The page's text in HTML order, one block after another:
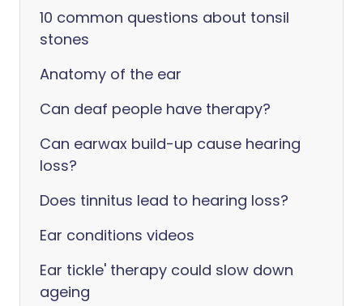
10 common questions about tonsil
stones
Anatomy of the ear
Can deaf people have therapy?
Can earwax build-up cause hearing
loss?
Does tinnitus lead to hearing loss?
Ear conditions videos
Ear tickle' therapy could slow down
ageing